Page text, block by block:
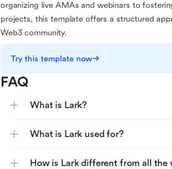
organizing live AMAs and webinars to
projects, this template offers a structured
Web3 community.
Try this template now
FAQ
What is Lark?
What is Lark used for?
How is Lark different from all